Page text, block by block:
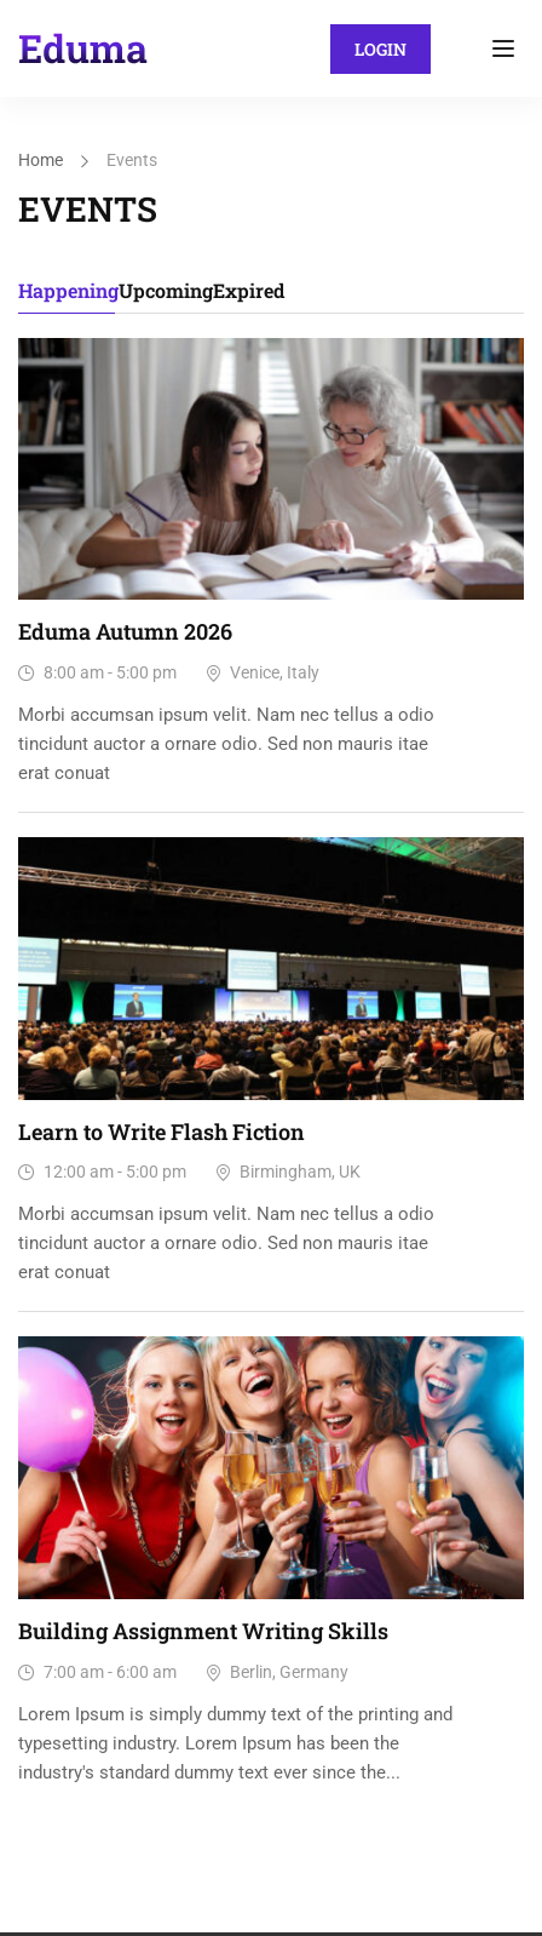
LOGIN
Home Events
EVENTS
HappeningUpcomingExpired
15
DEC
Eduma Autumn 2026
8:00 am - 5:00 pm Venice, Italy
Morbi accumsan ipsum velit. Nam nec tellus a odio
tincidunt auctor a ornare odio. Sed non mauris itae
erat conuat
31
DEC
Learn to Write Flash Fiction
12:00 am - 5:00 pm Birmingham, UK
Morbi accumsan ipsum velit. Nam nec tellus a odio
tincidunt auctor a ornare odio. Sed non mauris itae
erat conuat
15
DEC
Building Assignment Writing Skills
7:00 am - 6:00 am Berlin, Germany
Lorem Ipsum is simply dummy text of the printing and
typesetting industry. Lorem Ipsum has been the
industry's standard dummy text ever since the...